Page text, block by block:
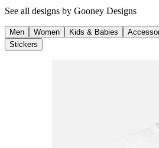
See all designs by Gooney Designs
Men Women Kids & Babies
Stickers